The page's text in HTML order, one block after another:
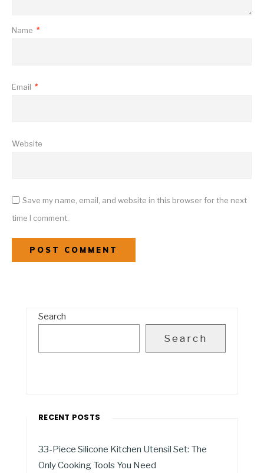
Name *
Email *
Website
Save my name, email, and website in this browser for the next
time I comment.
Search
Search
RECENT POSTS
33-Piece Silicone Kitchen Utensil Set: The
Only Cooking Tools You Need